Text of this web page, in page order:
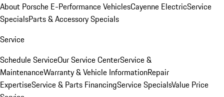
About Porsche E-Performance VehiclesCayenne ElectricService
SpecialsParts & Accessory Specials
Service
Schedule ServiceOur Service CenterService &
MaintenanceWarranty & Vehicle InformationRepair
ExpertiseService & Parts FinancingService SpecialsValue Price